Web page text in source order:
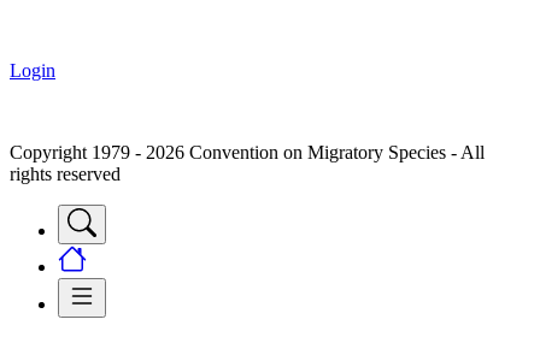
Login
Copyright 1979 - 2026 Convention on Migratory Species - All
rights reserved